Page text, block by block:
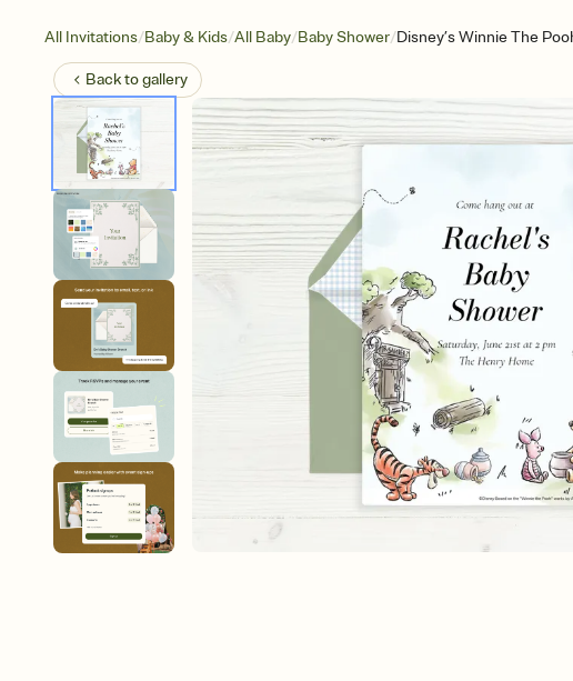
All Invitations/Baby & Kids/All Baby/Baby Shower/Disney’s Winnie The
Back togallery